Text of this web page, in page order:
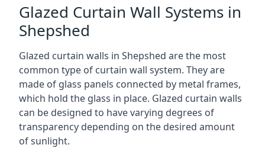
Glazed Curtain Wall Systems in
Shepshed
Glazed curtain walls in Shepshed are the most
common type of curtain wall system. They are
made of glass panels connected by metal frames,
which hold the glass in place. Glazed curtain walls
can be designed to have varying degrees of
transparency depending on the desired amount
of sunlight.